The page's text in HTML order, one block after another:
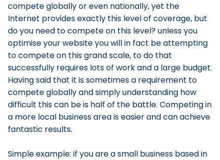
compete globally or even nationally, yet the
Internet provides exactly this level of coverage, but
do you need to compete on this level? unless you
optimise your website you will in fact be attempting
to compete on this grand scale, to do that
successfully requires lots of work and a large budget.
Having said that it is sometimes a requirement to
compete globally and simply understanding how
difficult this can be is half of the battle. Competing in
a more local business area is easier and can achieve
fantastic results.
Simple example: if you are a small business based in